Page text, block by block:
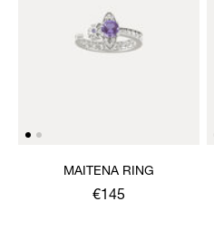
MAITENA RING
€145